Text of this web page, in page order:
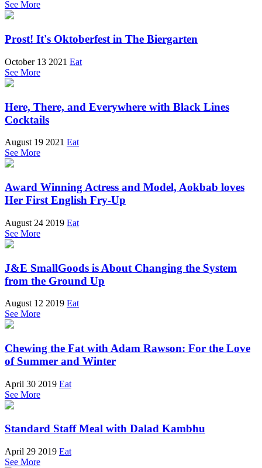
See More
Prost! It's Oktoberfest in The Biergarten
October 13 2021 Eat
See More
Here, There, and Everywhere with Black Lines
Cocktails
August 19 2021 Eat
See More
Award Winning Actress and Model, Aokbab loves
Her First English Fry-Up
August 24 2019 Eat
See More
J&E SmallGoods is About Changing the System
from the Ground Up
August 12 2019 Eat
See More
Chewing the Fat with Adam Rawson: For the Love
of Summer and Winter
April 30 2019 Eat
See More
Standard Staff Meal with Dalad Kambhu
April 29 2019 Eat
See More